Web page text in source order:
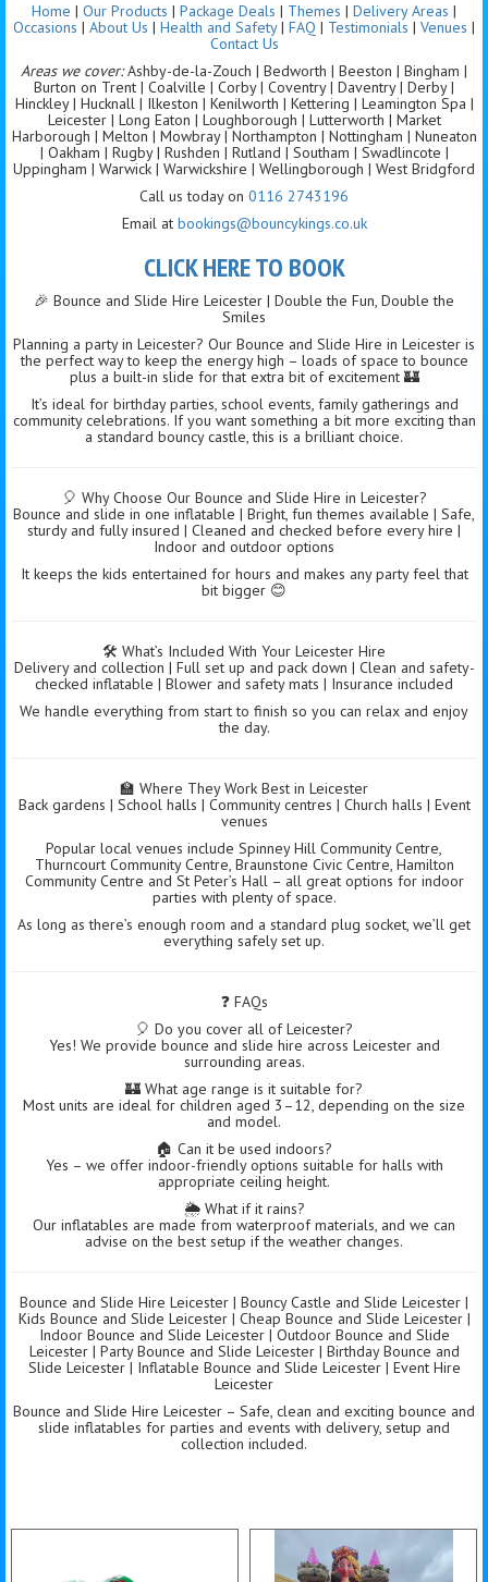
Home | Our Products | Package Deals | Themes | Delivery Areas |
Occasions | About Us | Health and Safety| FAQ | Testimonials | Venues |
Contact Us
Areas we cover:Ashby-de-la-Zouch | Bedworth | Beeston | Bingham |
Burton on Trent | Coalville | Corby | Coventry | Daventry | Derby |
Hinckley | Hucknall | Ilkeston | Kenilworth | Kettering | Leamington Spa |
Leicester | Long Eaton | Loughborough | Lutterworth | Market
Harborough | Melton | Mowbray | Northampton | Nottingham | Nuneaton
| Oakham | Rugby | Rushden | Rutland | Southam | Swadlincote |
Uppingham | Warwick | Warwickshire | Wellingborough | West Bridgford
Call us today on 0116 2743196
Email at bookings@bouncykings.co.uk
CLICK HERE TO BOOK
🎉 Bounce and Slide Hire Leicester | Double the Fun, Double the
Smiles
Planning a party in Leicester? Our Bounce and Slide Hire in Leicester is
the perfect way to keep the energy high – loads of space to bounce
plus a built-in slide for that extra bit of excitement 🏰
It’s ideal for birthday parties, school events, family gatherings and
community celebrations. If you want something a bit more exciting than
a standard bouncy castle, this is a brilliant choice.
🎈 Why Choose Our Bounce and Slide Hire in Leicester?
Bounce and slide in one inflatable | Bright, fun themes available | Safe,
sturdy and fully insured | Cleaned and checked before every hire |
Indoor and outdoor options
It keeps the kids entertained for hours and makes any party feel that
bit bigger 😊
🛠️ What’s Included With Your Leicester Hire
Delivery and collection | Full set up and pack down | Clean and safety-
checked inflatable | Blower and safety mats | Insurance included
We handle everything from start to finish so you can relax and enjoy
the day.
🏫 Where They Work Best in Leicester
Back gardens | School halls | Community centres | Church halls | Event
venues
Popular local venues include Spinney Hill Community Centre,
Thurncourt Community Centre, Braunstone Civic Centre, Hamilton
Community Centre and St Peter’s Hall – all great options for indoor
parties with plenty of space.
As long as there’s enough room and a standard plug socket, we’ll get
everything safely set up.
❓ FAQs
🎈 Do you cover all of Leicester?
Yes! We provide bounce and slide hire across Leicester and
surrounding areas.
🏰 What age range is it suitable for?
Most units are ideal for children aged 3–12, depending on the size
and model.
🏠 Can it be used indoors?
Yes – we offer indoor-friendly options suitable for halls with
appropriate ceiling height.
🌦️ What if it rains?
Our inflatables are made from waterproof materials, and we can
advise on the best setup if the weather changes.
Bounce and Slide Hire Leicester | Bouncy Castle and Slide Leicester |
Kids Bounce and Slide Leicester | Cheap Bounce and Slide Leicester |
Indoor Bounce and Slide Leicester | Outdoor Bounce and Slide
Leicester | Party Bounce and Slide Leicester | Birthday Bounce and
Slide Leicester | Inflatable Bounce and Slide Leicester | Event Hire
Leicester
Bounce and Slide Hire Leicester – Safe, clean and exciting bounce and
slide inflatables for parties and events with delivery, setup and
collection included.